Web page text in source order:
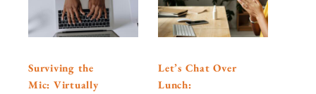
Surviving the
Mic: Virtually
Let’s Chat Over
Lunch: